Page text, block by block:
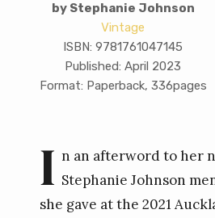
I n an afterword to her
Stephanie Johnson
she gave at the 2021
by Stephanie Johnson
Vintage
ISBN: 9781761047145
Published: April 2023
Format: Paperback, 336pages